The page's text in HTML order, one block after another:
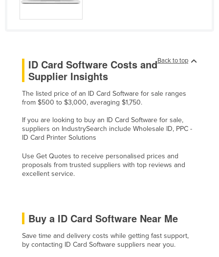
Lebanon
Libya
Liechtenstein
Lithuania
Macedonia
Madagascar
Malawi
Malaysia
Malta
Marshall Islands
Back to top
ID Card Software Costs and
Supplier Insights
The listed price of an ID Card Software for sale ranges
from $500 to $3,000, averaging $1,750.
If you are looking to buy an ID Card Software for sale,
suppliers on IndustrySearch include Wholesale ID, PPC -
ID Card Printer Solutions
Use Get Quotes to receive personalised prices and
proposals from trusted suppliers with top reviews and
excellent service.
Buy a ID Card Software Near Me
Save time and delivery costs while getting fast support,
by contacting ID Card Software suppliers near you.